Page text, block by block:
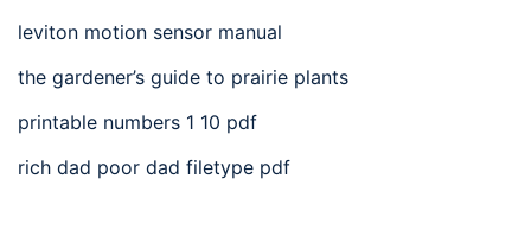
leviton motion sensor manual
the gardener’s guide to prairie plants
printable numbers 1 10 pdf
rich dad poor dad filetype pdf